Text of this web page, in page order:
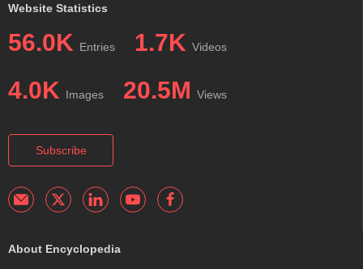
Website Statistics
56.0K Entries 1.7K Videos
4.0K Images 20.5M Views
Subscribe
About Encyclopedia